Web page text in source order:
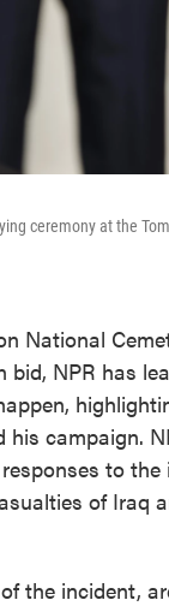
ceremony at the
National
NPR has
campaign.
to
of Iraq
the incident,